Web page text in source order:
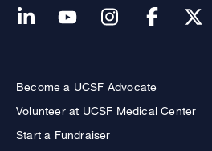
Become a UCSF Advocate
Volunteer at UCSF Medical Center
Start a Fundraiser